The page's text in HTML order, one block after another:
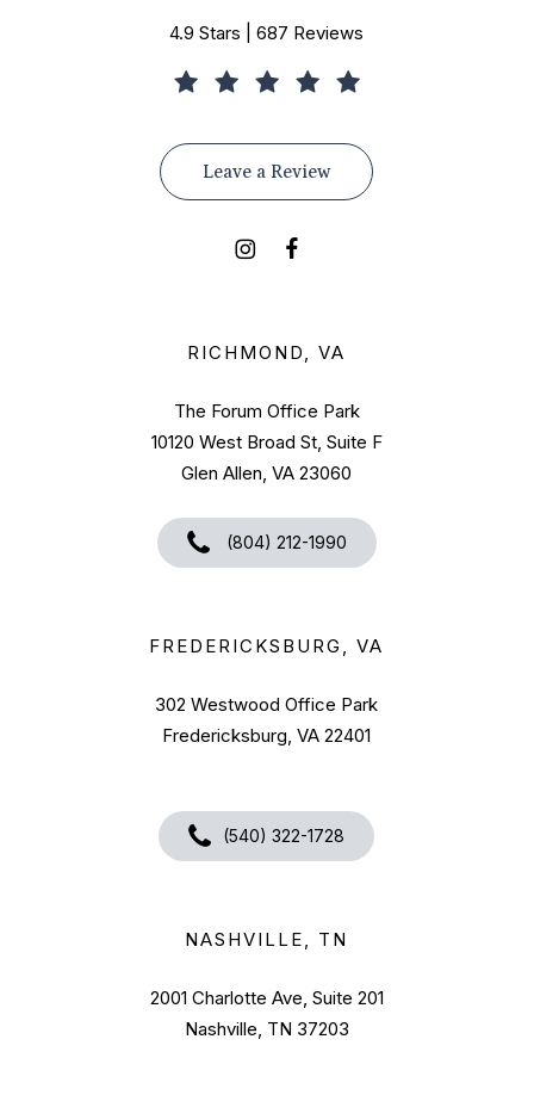
4.9 Stars | 687 Reviews
Leave a Review
RICHMOND, VA
The Forum Office Park
10120 West Broad St, Suite F
Glen Allen, VA 23060
(804) 212-1990
FREDERICKSBURG, VA
302 Westwood Office Park
Fredericksburg, VA 22401
(540) 322-1728
NASHVILLE, TN
2001 Charlotte Ave, Suite 201
Nashville, TN 37203